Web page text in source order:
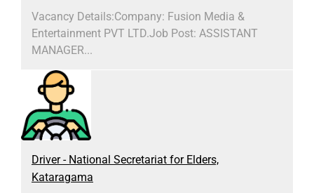
Vacancy Details:Company: Fusion Media &
Entertainment PVT LTD.Job Post: ASSISTANT
MANAGER...
Driver - National Secretariat for Elders,
Kataragama